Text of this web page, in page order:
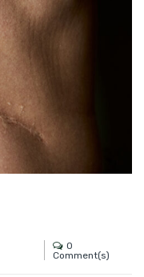
0
Comment(s)